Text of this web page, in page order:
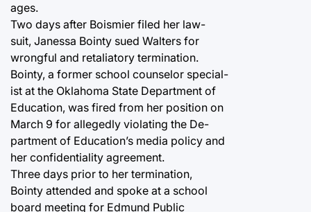
ages.
Two days after Boismier filed her law-
suit, Janessa Bointy sued Walters for
wrongful and retaliatory termination.
Bointy, a former school counselor special-
ist at the Oklahoma State Department of
Education, was fired from her position on
March 9 for allegedly violating the De-
partment of Education’s media policy and
her confidentiality agreement.
Three days prior to her termination,
Bointy attended and spoke at a school
board meeting for Edmund Public